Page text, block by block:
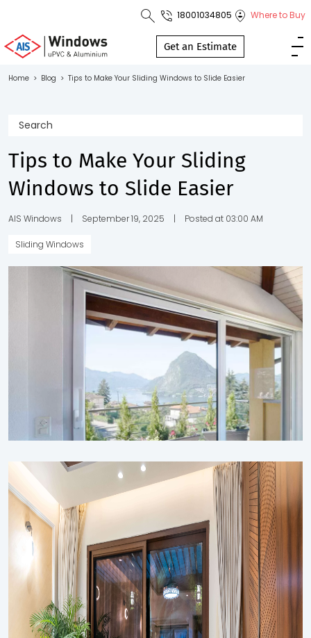
1800 103
4805
Brochure
18001034805 Where to Buy
Get an Estimate
Home > Blog > Tips to Make Your Sliding Windows to Slide Easier
Tips to Make Your Sliding
Windows to Slide Easier
AIS Windows | September 19, 2025 | Posted at 03:00 AM
Sliding Windows